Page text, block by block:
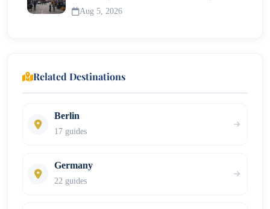
Aug 5, 2026
Related Destinations
Berlin
17 guides
Germany
22 guides